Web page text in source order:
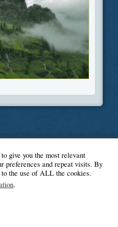
Paradise
give you the most relevant
preferences and repeat visits. By
the use of ALL the cookies.
.